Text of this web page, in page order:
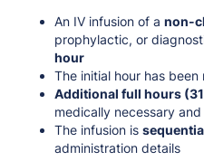
An IV infusion of a non-
prophylactic, or
hour
The initial hour has
Additional full hours
medically necessary
The infusion is
administration details